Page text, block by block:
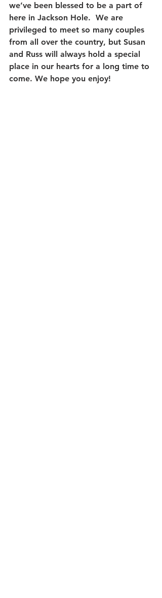
we’ve been blessed to be a part of
here in Jackson Hole.  We are
privileged to meet so many couples
from all over the country, but Susan
and Russ will always hold a special
place in our hearts for a long time to
come. We hope you enjoy!